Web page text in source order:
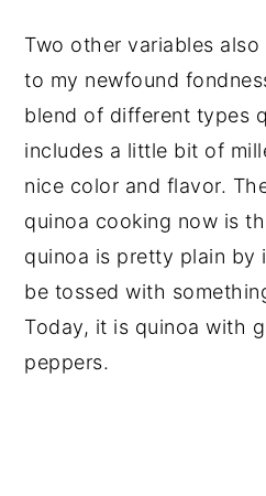
Two other variables
to my newfound
blend of different types
includes a little bit of
nice color and flavor.
quinoa cooking now is
quinoa is pretty plain by
be tossed with
Today, it is quinoa with
peppers.